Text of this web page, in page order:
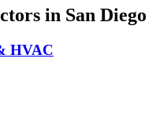
in San Diego
HVAC